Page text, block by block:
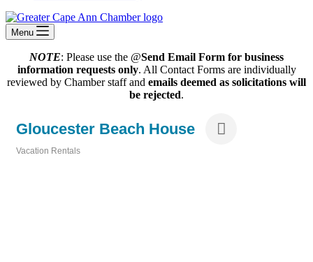
Menu
NOTE: Please use the @Send Email Form for business
information requests only. All Contact Forms are individually
reviewed by Chamber staff and emails deemed as solicitations will
be rejected.
Gloucester Beach House
Vacation Rentals